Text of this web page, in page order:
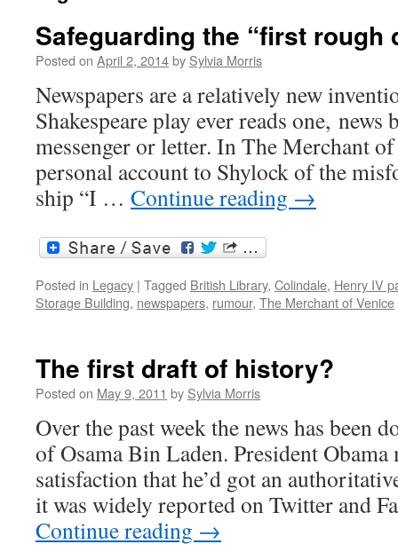
Safeguarding the “first rough
Posted on April 2, 2014by Sylvia Morris
Newspapers are a relatively new
Shakespeare play ever reads one, news
messenger or letter. In The Merchant
personal account to Shylock of the
ship “I … Continue reading →
Posted in Legacy | Tagged British Library, Colindale, Henry IV
Storage Building, newspapers, rumour, The Merchant of Venice
The first draft of history?
Posted on May 9, 2011 by Sylvia Morris
Over the past week the news has been
of Osama Bin Laden. President Obama
satisfaction that he’d got an
it was widely reported on Twitter and
Continue reading →